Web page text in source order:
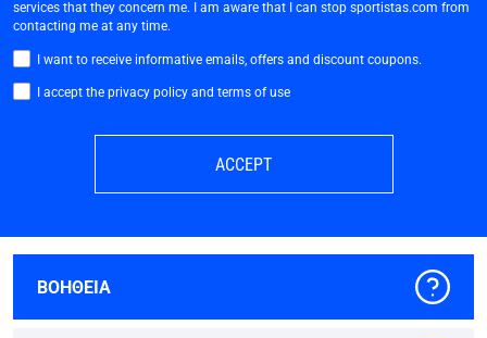
services that they concern me. I am aware that I can stop sportistas.com from
contacting me at any time.
I want to receive informative emails, offers and discount coupons.
I accept the privacy policy and terms of use
ACCEPT
ΒΟΗΘΕΙΑ